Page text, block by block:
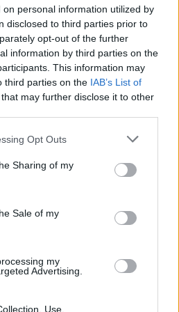
personal information utilized by
disclosed to third parties prior to
opt-out of the further
information by third parties on the
This information may
third parties on the IAB’s List of
that may further disclose it to other
Opt Outs
Sharing of my
Sale of my
my
Advertising.
Use,
Outgoing SMTP
safety, default access to
protocol is denied. To
mailbox “Options”, click
programs, SMS alerts” and
POP3 and SMTP access”.
will be activated in 15
mail program You have
all incoming mail to
save all incoming
to use those on the web